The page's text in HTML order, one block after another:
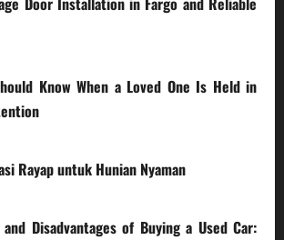
Know When a Loved One Is Held in
Rayap untuk Hunian Nyaman
Disadvantages of Buying a Used Car: